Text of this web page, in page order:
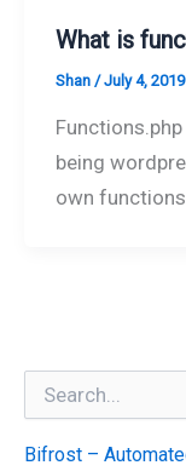
What is
Shan /July 4, 2019
being
own
r
Bifrost –